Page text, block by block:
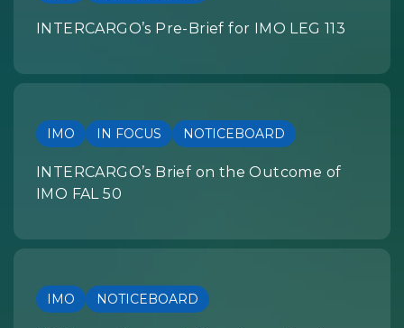
INTERCARGO’s Pre-Brief for IMO LEG 113
IMO IN FOCUS NOTICEBOARD
INTERCARGO’s Brief on the Outcome of
IMO FAL 50
IMO NOTICEBOARD